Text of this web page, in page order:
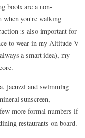
boots are a non-
when you’re walking
is also important for
to wear in my Altitude V
a smart idea), my
jacuzzi and swimming
sunscreen,
more formal numbers if
restaurants on board.